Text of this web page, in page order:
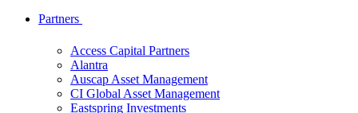
Partners
Access Capital Partners
Alantra
Auscap Asset Management
CI Global Asset Management
Eastspring Investments